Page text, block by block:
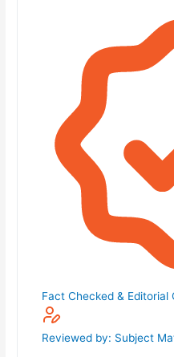
Fact Checked & Editorial
Reviewed by: Subject